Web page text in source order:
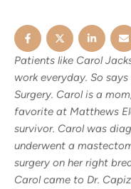
Patients like Carol
work everyday. So
Surgery. Carol is a
favorite at Matthews
survivor. Carol was
underwent a
surgery on her right
Carol came to Dr.